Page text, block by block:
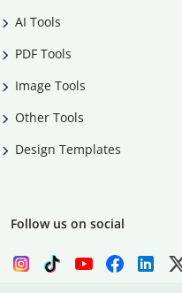
AI Tools
PDF Tools
Image Tools
Other Tools
Design Templates
Follow us on social